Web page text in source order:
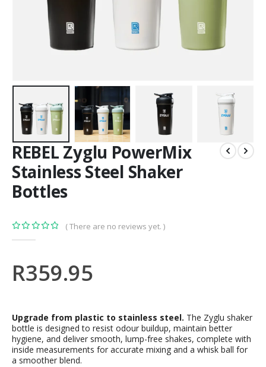
REBEL Zyglu PowerMix
Stainless Steel Shaker
Bottles
( There are no reviews yet. )
R359.95
Upgrade from plastic to stainless steel. The Zyglu shaker
bottle is designed to resist odour buildup, maintain better
hygiene, and deliver smooth, lump-free shakes, complete with
inside measurements for accurate mixing and a whisk ball for
a smoother blend.